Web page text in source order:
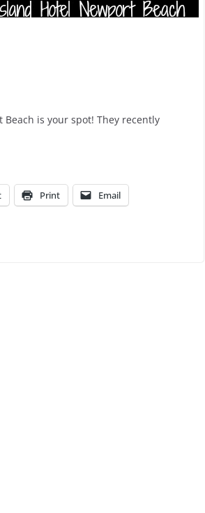
is your spot! They recently
Print Email